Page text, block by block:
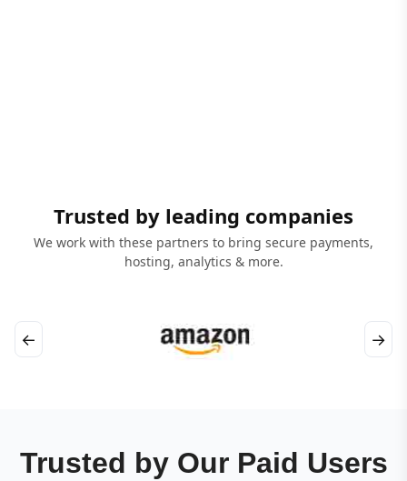
Trusted by leading companies
We work with these partners to bring secure payments,
hosting, analytics & more.
← →
Trusted by Our Paid Users